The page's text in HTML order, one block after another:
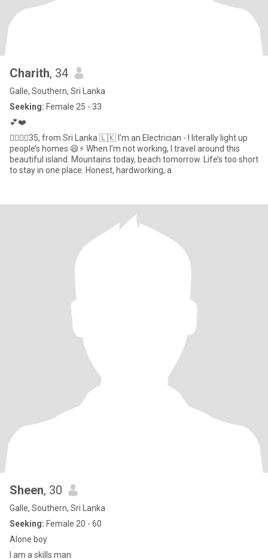
Charith, 34
Galle, Southern, Sri Lanka
Seeking: Female 25 - 33
💕❤️
🧚‍♀️🧚‍♂️35, from Sri Lanka 🇱🇰 I’m an Electrician - I literally light up
people’s homes 😄⚡ When I’m not working, I travel around this
beautiful island. Mountains today, beach tomorrow. Life’s too short
to stay in one place. Honest, hardworking, a
Sheen, 30
Galle, Southern, Sri Lanka
Seeking: Female 20 - 60
Alone boy
I am a skills man